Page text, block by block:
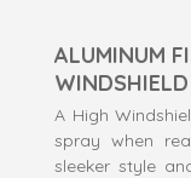
ALUMINUM
A High
spray when
sleeker style